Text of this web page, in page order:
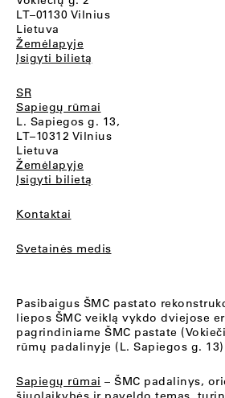
LT–01130 Vilnius
Lietuva
Žemėlapyje
Įsigyti bilietą
SR
Sapiegų rūmai
L. Sapiegos g. 13,
LT–10312 Vilnius
Lietuva
Žemėlapyje
Įsigyti bilietą
Kontaktai
Svetainės medis
Pasibaigus ŠMC pastato
liepos ŠMC veiklą vykdo dviejose
pagrindiniame ŠMC pastate
rūmų padalinyje (L. Sapiegos g.
Sapiegų rūmai – ŠMC padalinys,